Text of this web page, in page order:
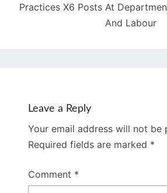
Practices X6 Posts At
And Labour
Leave a Reply
Your email address will not be
Required fields are marked *
Comment *